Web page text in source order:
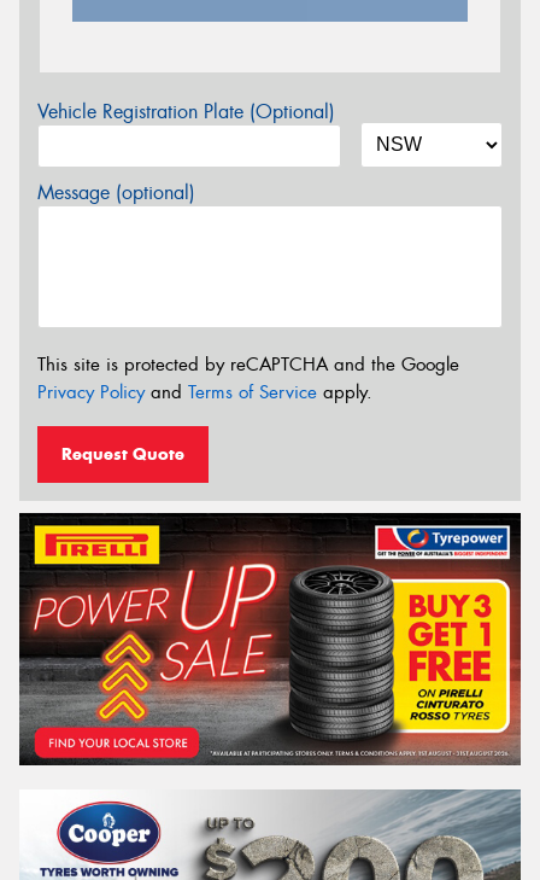
Vehicle Registration Plate (Optional)
Message (optional)
This site is protected by reCAPTCHA and the Google
Privacy Policyand Terms of Service apply.
Request Quote